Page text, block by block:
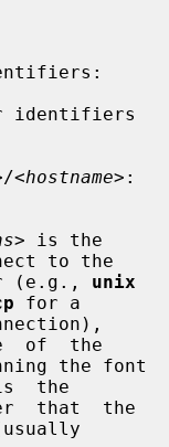
/<hostname> :
is the
to the
server (e.g.,
unix
for a
of  the
the